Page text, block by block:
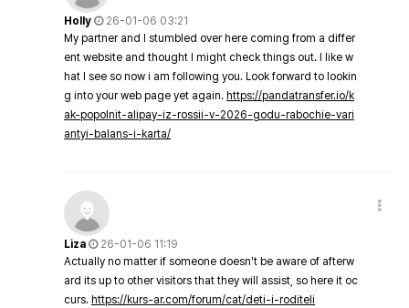
Holly
26-01-06 03:21
My partner and I stumbled over here coming from a differ
ent website and thought I might check things out. I like w
hat I see so now i am following you. Look forward to lookin
g into your web page yet again. https://pandatransfer.io/k
ak-popolnit-alipay-iz-rossii-v-2026-godu-rabochie-vari
antyi-balans-i-karta/
Liza
26-01-06 11:19
Actually no matter if someone doesn't be aware of afterw
ard its up to other visitors that they will assist, so here it oc
curs. https://kurs-ar.com/forum/cat/deti-i-roditeli